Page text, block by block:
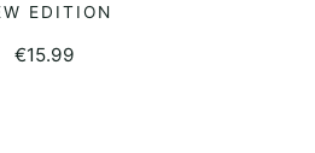
EDITION
€15.99